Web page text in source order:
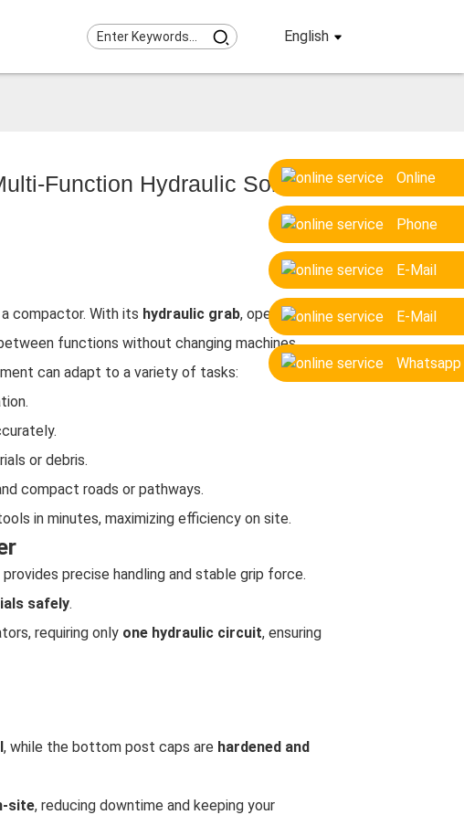
English
Online
Phone
E-Mail
E-Mail
Whatsapp
Function Hydraulic Solution
compactor. With its hydraulic grab, operators
functions without changing machines.
can adapt to a variety of tasks:
or debris.
compact roads or pathways.
in minutes, maximizing efficiency on site.
precise handling and stable grip force.
safely.
requiring only one hydraulic circuit, ensuring
, while the bottom post caps are hardened and
site, reducing downtime and keeping your